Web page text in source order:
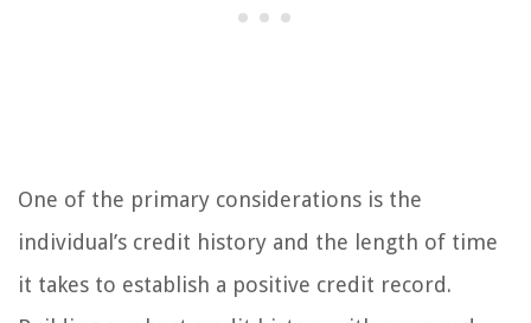
One of the primary considerations is the
individual’s credit history and the length of time
it takes to establish a positive credit record.